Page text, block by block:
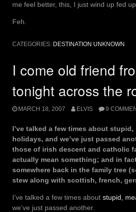
me feel better, this, I just wind up fed
Feh.
CATEGORIES: DESTINATION UNKNOWN
I come old friend
tonight across the
MARCH 18, 2007 ELVIS 9
I’ve talked a few times about stupid,
holidays, and we’ve just passed
those of irish descent and catholic
actually mean something; and in
somewhere back in the family tree
stew along with scottish, french,
I’ve talked a few times about stupid,
we’ve just passed another.